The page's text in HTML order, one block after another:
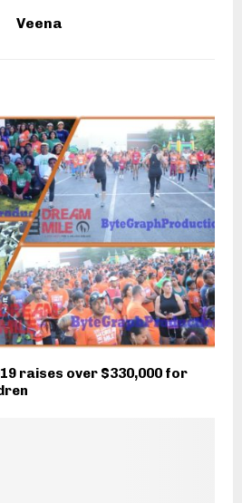
Veena
raises over $330,000 for